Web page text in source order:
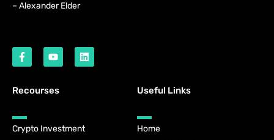
– Alexander Elder
Recourses
Crypto Investment
Useful Links
Home